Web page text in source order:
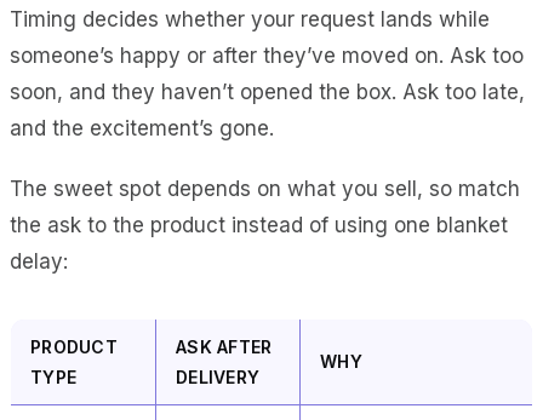
Timing decides whether your request lands while
someone’s happy or after they’ve moved on. Ask too
soon, and they haven’t opened the box. Ask too late,
and the excitement’s gone.
The sweet spot depends on what you sell, so match
the ask to the product instead of using one blanket
delay:
PRODUCT
TYPE
ASK AFTER
DELIVERY
WHY